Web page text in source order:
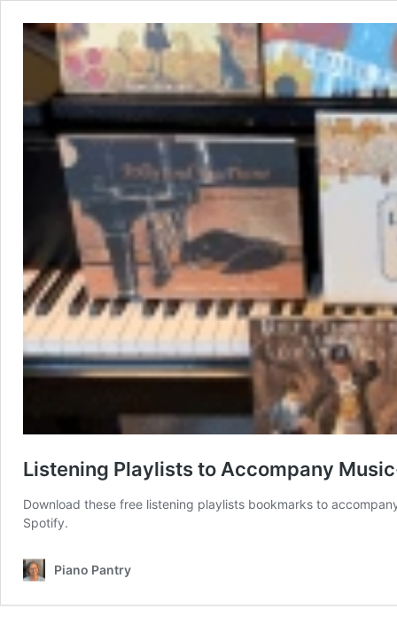
Listening Playlists to Accompany
Download these free listening playlists bookmarks to
Spotify.
Piano Pantry